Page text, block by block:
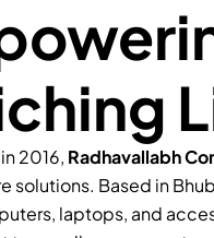
2016, Radhavallabh
solutions. Based in
laptops, and